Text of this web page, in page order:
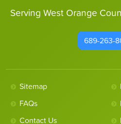
Serving West Orange
689-263-
Sitemap
FAQs
Contact Us